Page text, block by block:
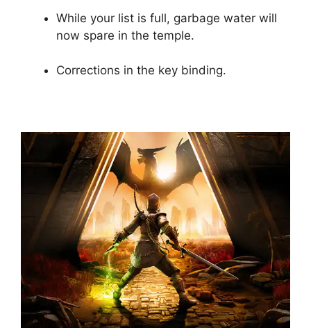
While your list is full, garbage water will
now spare in the temple.
Corrections in the key binding.